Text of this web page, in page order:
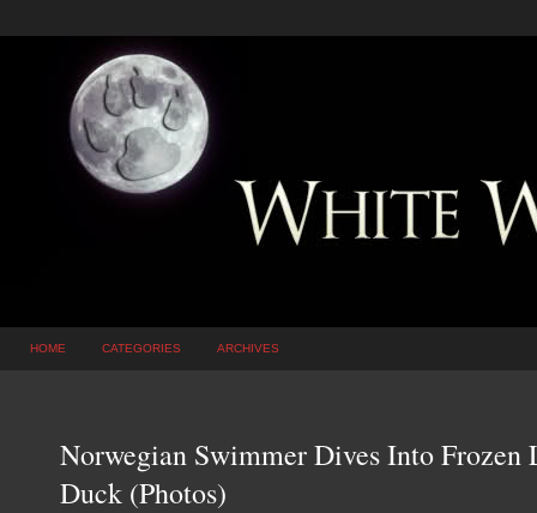
HOME CATEGORIES ARCHIVES
Norwegian Swimmer Dives Into Frozen
Duck (Photos)